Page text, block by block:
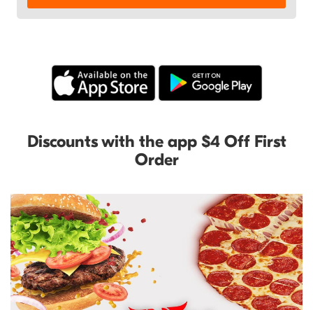
Discounts with the app $4 Off First
Order